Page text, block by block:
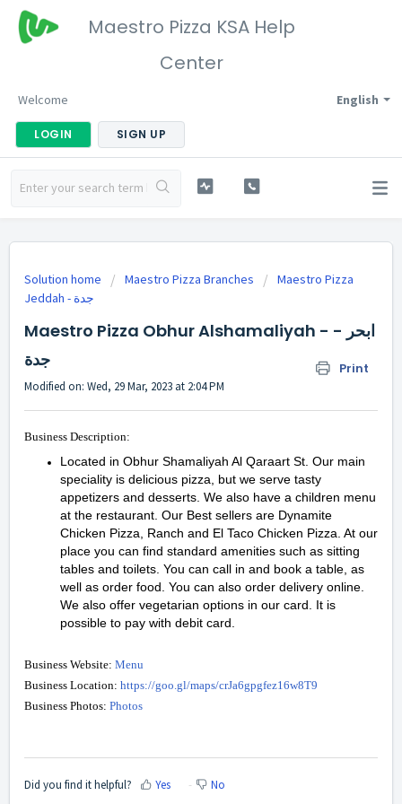
Maestro Pizza KSA Help
Center
English
Welcome
LOGIN SIGN UP
Solution home Maestro Pizza Branches
Maestro Pizza
Maestro Pizza Obhur Alshamaliyah - ابحر -
جدة
Print
Modified on: Wed, 29 Mar, 2023 at 2:04 PM
Business Description:
Located in Obhur Shamaliyah Al Qaraart St. Our main
speciality is delicious pizza, but we serve tasty
appetizers and desserts. We also have a children menu
at the restaurant. Our Best sellers are Dynamite
Chicken Pizza, Ranch and El Taco Chicken Pizza. At our
place you can find standard amenities such as sitting
tables and toilets. You can call in and book a table, as
well as order food. You can also order delivery online.
We also offer vegetarian options in our card. It is
possible to pay with debit card.
Business Website: Menu
Business Location: https://goo.gl/maps/crJa6gpgfez16w8T9
Business Photos: Photos
Did you find it helpful? Yes No